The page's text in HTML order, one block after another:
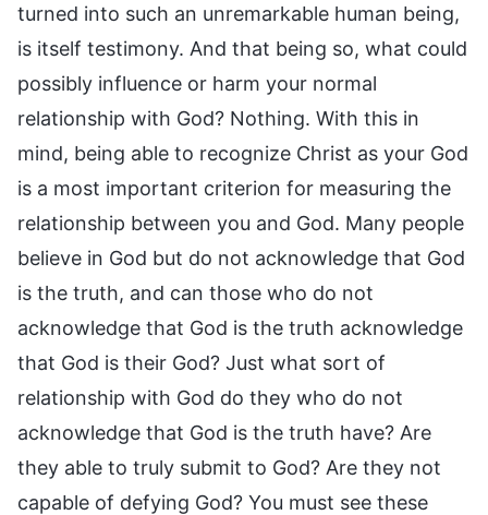
turned into such an unremarkable human being,
is itself testimony. And that being so, what could
possibly influence or harm your normal
relationship with God? Nothing. With this in
mind, being able to recognize Christ as your God
is a most important criterion for measuring the
relationship between you and God. Many people
believe in God but do not acknowledge that God
is the truth, and can those who do not
acknowledge that God is the truth acknowledge
that God is their God? Just what sort of
relationship with God do they who do not
acknowledge that God is the truth have? Are
they able to truly submit to God? Are they not
capable of defying God? You must see these